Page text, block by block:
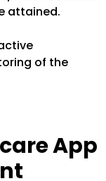
attained.
of the
App